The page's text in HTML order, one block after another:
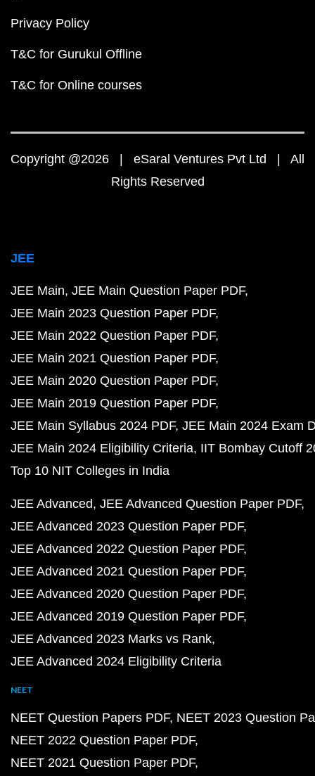
Privacy Policy
T&C for Gurukul Offline
T&C for Online courses
Copyright @2026 | eSaral Ventures Pvt Ltd | All
Rights Reserved
JEE
JEE Main JEE Main Question Paper PDF
JEE Main 2023 Question Paper PDF
JEE Main 2022 Question Paper PDF
JEE Main 2021 Question Paper PDF
JEE Main 2020 Question Paper PDF
JEE Main 2019 Question Paper PDF
JEE Main Syllabus 2024 PDF JEE Main 2024 Exam
JEE Main 2024 Eligibility Criteria IIT Bombay Cutoff
Top 10 NIT Colleges in India
JEE Advanced JEE Advanced Question Paper PDF
JEE Advanced 2023 Question Paper PDF
JEE Advanced 2022 Question Paper PDF
JEE Advanced 2021 Question Paper PDF
JEE Advanced 2020 Question Paper PDF
JEE Advanced 2019 Question Paper PDF
JEE Advanced 2023 Marks vs Rank
JEE Advanced 2024 Eligibility Criteria
NEET
NEET Question Papers PDF NEET 2023 Question
NEET 2022 Question Paper PDF
NEET 2021 Question Paper PDF